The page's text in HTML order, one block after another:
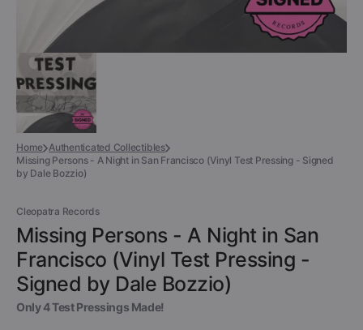
Home Authenticated Collectibles
Missing Persons - A Night in San Francisco (Vinyl Test Pressing - Signed
by Dale Bozzio)
Cleopatra Records
Missing Persons - A Night in San
Francisco (Vinyl Test Pressing -
Signed by Dale Bozzio)
Only 4 Test Pressings Made!